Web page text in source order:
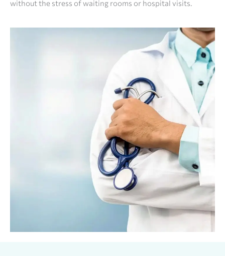
without the stress of waiting rooms or hospital visits.